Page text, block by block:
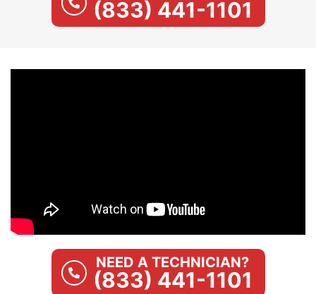
(833) 441-1101
NEED A TECHNICIAN?
(833) 441-1101